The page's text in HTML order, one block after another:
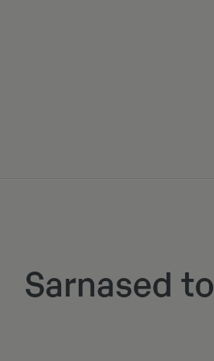
Sarnased